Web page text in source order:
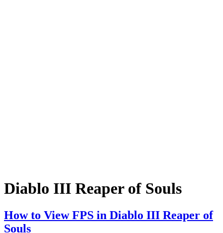
Diablo III Reaper of Souls
How to View FPS in Diablo III Reaper of
Souls